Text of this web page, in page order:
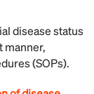
disease status
manner,
(SOPs).